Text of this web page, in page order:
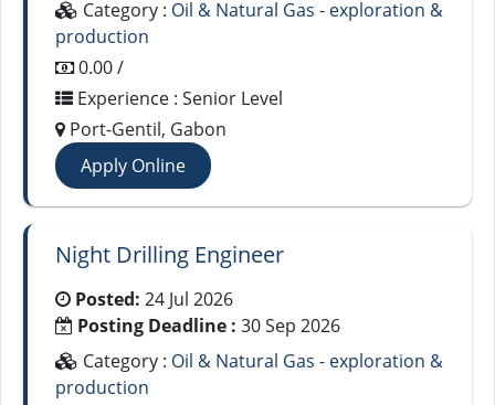
Category : Oil & Natural Gas - exploration &
production
0.00 /
Experience : Senior Level
Port-Gentil, Gabon
Apply Online
Night Drilling Engineer
Posted: 24 Jul 2026
Posting Deadline : 30 Sep 2026
Category : Oil & Natural Gas - exploration &
production